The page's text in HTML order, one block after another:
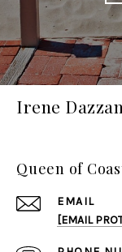
Irene
Queen of
EMAIL
[EMAIL